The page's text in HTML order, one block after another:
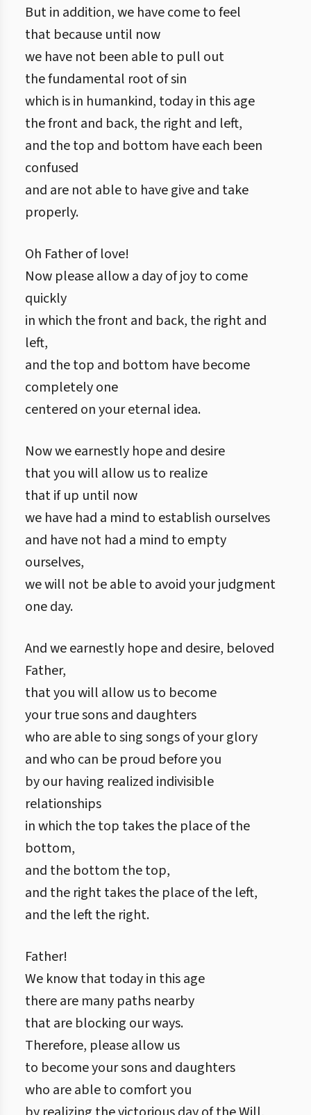
But in addition, we have come to feel
that because until now
we have not been able to pull out
the fundamental root of sin
which is in humankind, today in this age
the front and back, the right and left,
and the top and bottom have each been
confused
and are not able to have give and take
properly.
Oh Father of love!
Now please allow a day of joy to come
quickly
in which the front and back, the right and
left,
and the top and bottom have become
completely one
centered on your eternal idea.
Now we earnestly hope and desire
that you will allow us to realize
that if up until now
we have had a mind to establish ourselves
and have not had a mind to empty
ourselves,
we will not be able to avoid your judgment
one day.
And we earnestly hope and desire, beloved
Father,
that you will allow us to become
your true sons and daughters
who are able to sing songs of your glory
and who can be proud before you
by our having realized indivisible
relationships
in which the top takes the place of the
bottom,
and the bottom the top,
and the right takes the place of the left,
and the left the right.
Father!
We know that today in this age
there are many paths nearby
that are blocking our ways.
Therefore, please allow us
to become your sons and daughters
who are able to comfort you